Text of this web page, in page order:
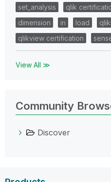
set_analysis
qlik
dimension
in load
qlikview certification
View All ≫
Community
Discover